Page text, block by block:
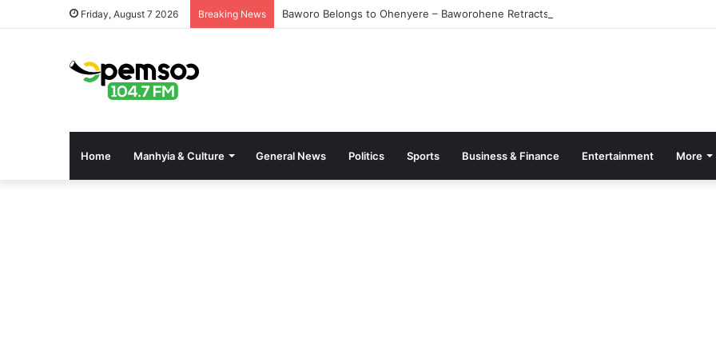
Friday, August 7 2026 Breaking News Baworo Belongs to Ohenyere – Baworohene Retracts
Home Manhyia & Culture General News Politics Sports Business & Finance Entertainment More